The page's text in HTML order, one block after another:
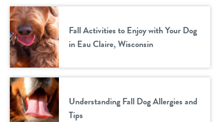
Fall Activities to Enjoy with Your Dog
in Eau Claire, Wisconsin
Understanding Fall Dog Allergies and
Tips